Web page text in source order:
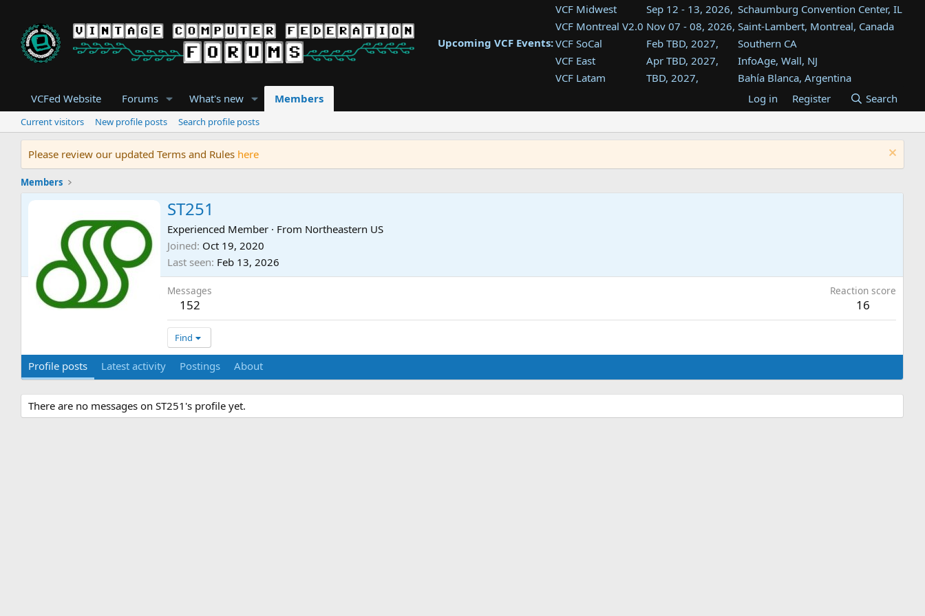
Upcoming VCF Events:
VCF Midwest Sep 12 - 13, 2026, Schaumburg Convention Center, IL
VCF Montreal V2.0 Nov 07 - 08, 2026, Saint-Lambert, Montreal, Canada
VCF SoCal
Feb TBD, 2027,
Southern CA
VCF East
Apr TBD, 2027,
InfoAge, Wall, NJ
VCF Latam
TBD, 2027,
Bahía Blanca, Argentina
Tukwila, WA
VCF Southwest
TBD, 2027,
Westin Dallas Fort Worth Airport
VCF Southeast
Aug TBD, 2027,
Atlanta, GA
VCFed Website Forums What's new Members Log in Register Search
Current visitors New profile posts Search profile posts
Please review our updated Terms and Rules here
Members
ST251
Experienced Member · From Northeastern US
Joined Oct 19, 2020
Last seen Feb 13, 2026
Messages
152
Reaction score
16
Find
Profile posts Latest activity Postings About
There are no messages on ST251's profile yet.